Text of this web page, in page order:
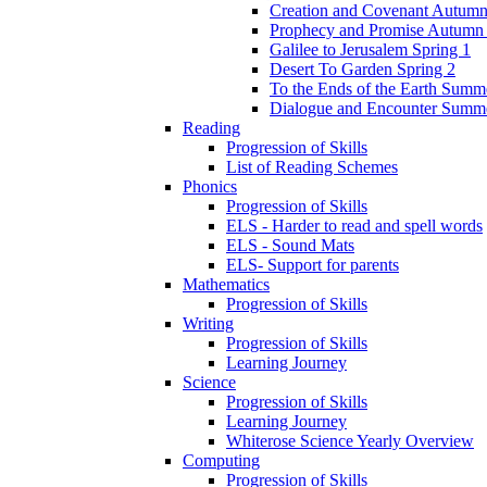
Creation and Covenant
Prophecy and Promise Autumn
Galilee to Jerusalem Spring 1
Desert To Garden Spring 2
To the Ends of the Earth
Dialogue and Encounter
Reading
Progression of Skills
List of Reading Schemes
Phonics
Progression of Skills
ELS - Harder to read and spell words
ELS - Sound Mats
ELS- Support for parents
Mathematics
Progression of Skills
Writing
Progression of Skills
Learning Journey
Science
Progression of Skills
Learning Journey
Whiterose Science Yearly Overview
Computing
Progression of Skills